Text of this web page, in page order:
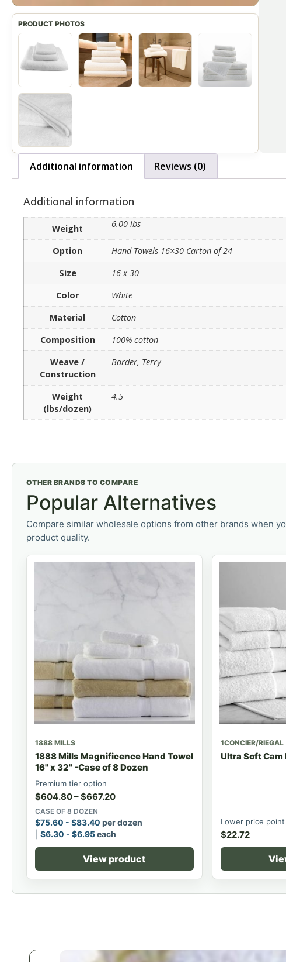
Additional information Reviews (0)
Additional information
Weight 6.00 lbs
Option
Hand Towels 16×30 Carton of 24
Size
16 x 30
Color
White
Material
Cotton
Composition
100% cotton
Weave /
Construction
Border, Terry
Weight
(lbs/dozen)
4.5
OTHER BRANDS TO COMPARE
Popular Alternatives
Compare similar wholesale options from other brands when
product quality.
1888 MILLS
1888 Mills Magnificence Hand Towel
16" x 32" -Case of 8 Dozen
Premium tier option
$604.80–$667.20
CASE OF 8 DOZEN
$75.60 - $83.40 per dozen
$6.30 - $6.95each
View product
1CONCIER/RIEGAL
Ultra Soft Cam
Lower price point
$22.72